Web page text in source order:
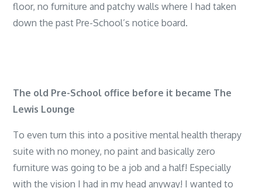
floor, no furniture and patchy walls where I had taken
down the past Pre-School’s notice board.
The old Pre-School office before it became The
Lewis Lounge
To even turn this into a positive mental health therapy
suite with no money, no paint and basically zero
furniture was going to be a job and a half! Especially
with the vision I had in my head anyway! I wanted to